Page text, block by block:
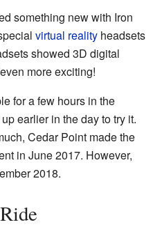
something new with Iron
virtual reality headsets
showed 3D digital
more exciting!
for a few hours in the
earlier in the day to try it.
Cedar Point made the
in June 2017. However,
2018.